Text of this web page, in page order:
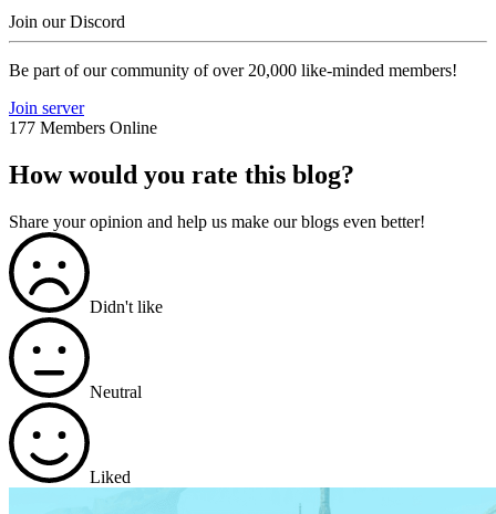
Join our Discord
Be part of our community of over 20,000 like-minded members!
Join server
177 Members Online
How would you rate this blog?
Share your opinion and help us make our blogs even better!
Didn't like
Neutral
Liked